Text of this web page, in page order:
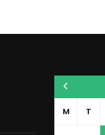
M T